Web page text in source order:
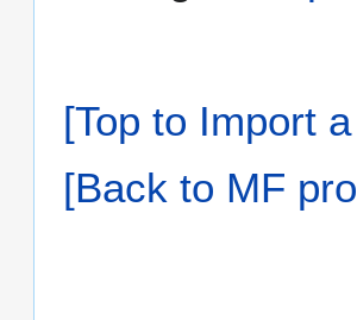
[Top to Import
[Back to MF